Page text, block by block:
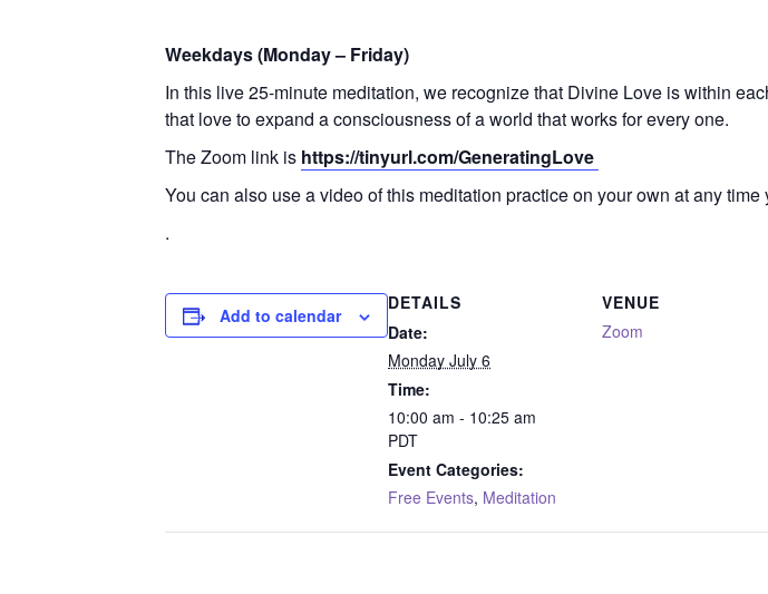
Weekdays (Monday – Friday)
In this live 25-minute meditation, we recognize that Divine Love is within
that love to expand a consciousness of a world that works for every one.
The Zoom link is https://tinyurl.com/GeneratingLove
You can also use a video of this meditation practice on your own at any
.
Add to calendar
DETAILS
Date:
Monday July 6
Time:
10:00 am - 10:25 am
PDT
Event Categories:
Free Events, Meditation
VENUE
Zoom